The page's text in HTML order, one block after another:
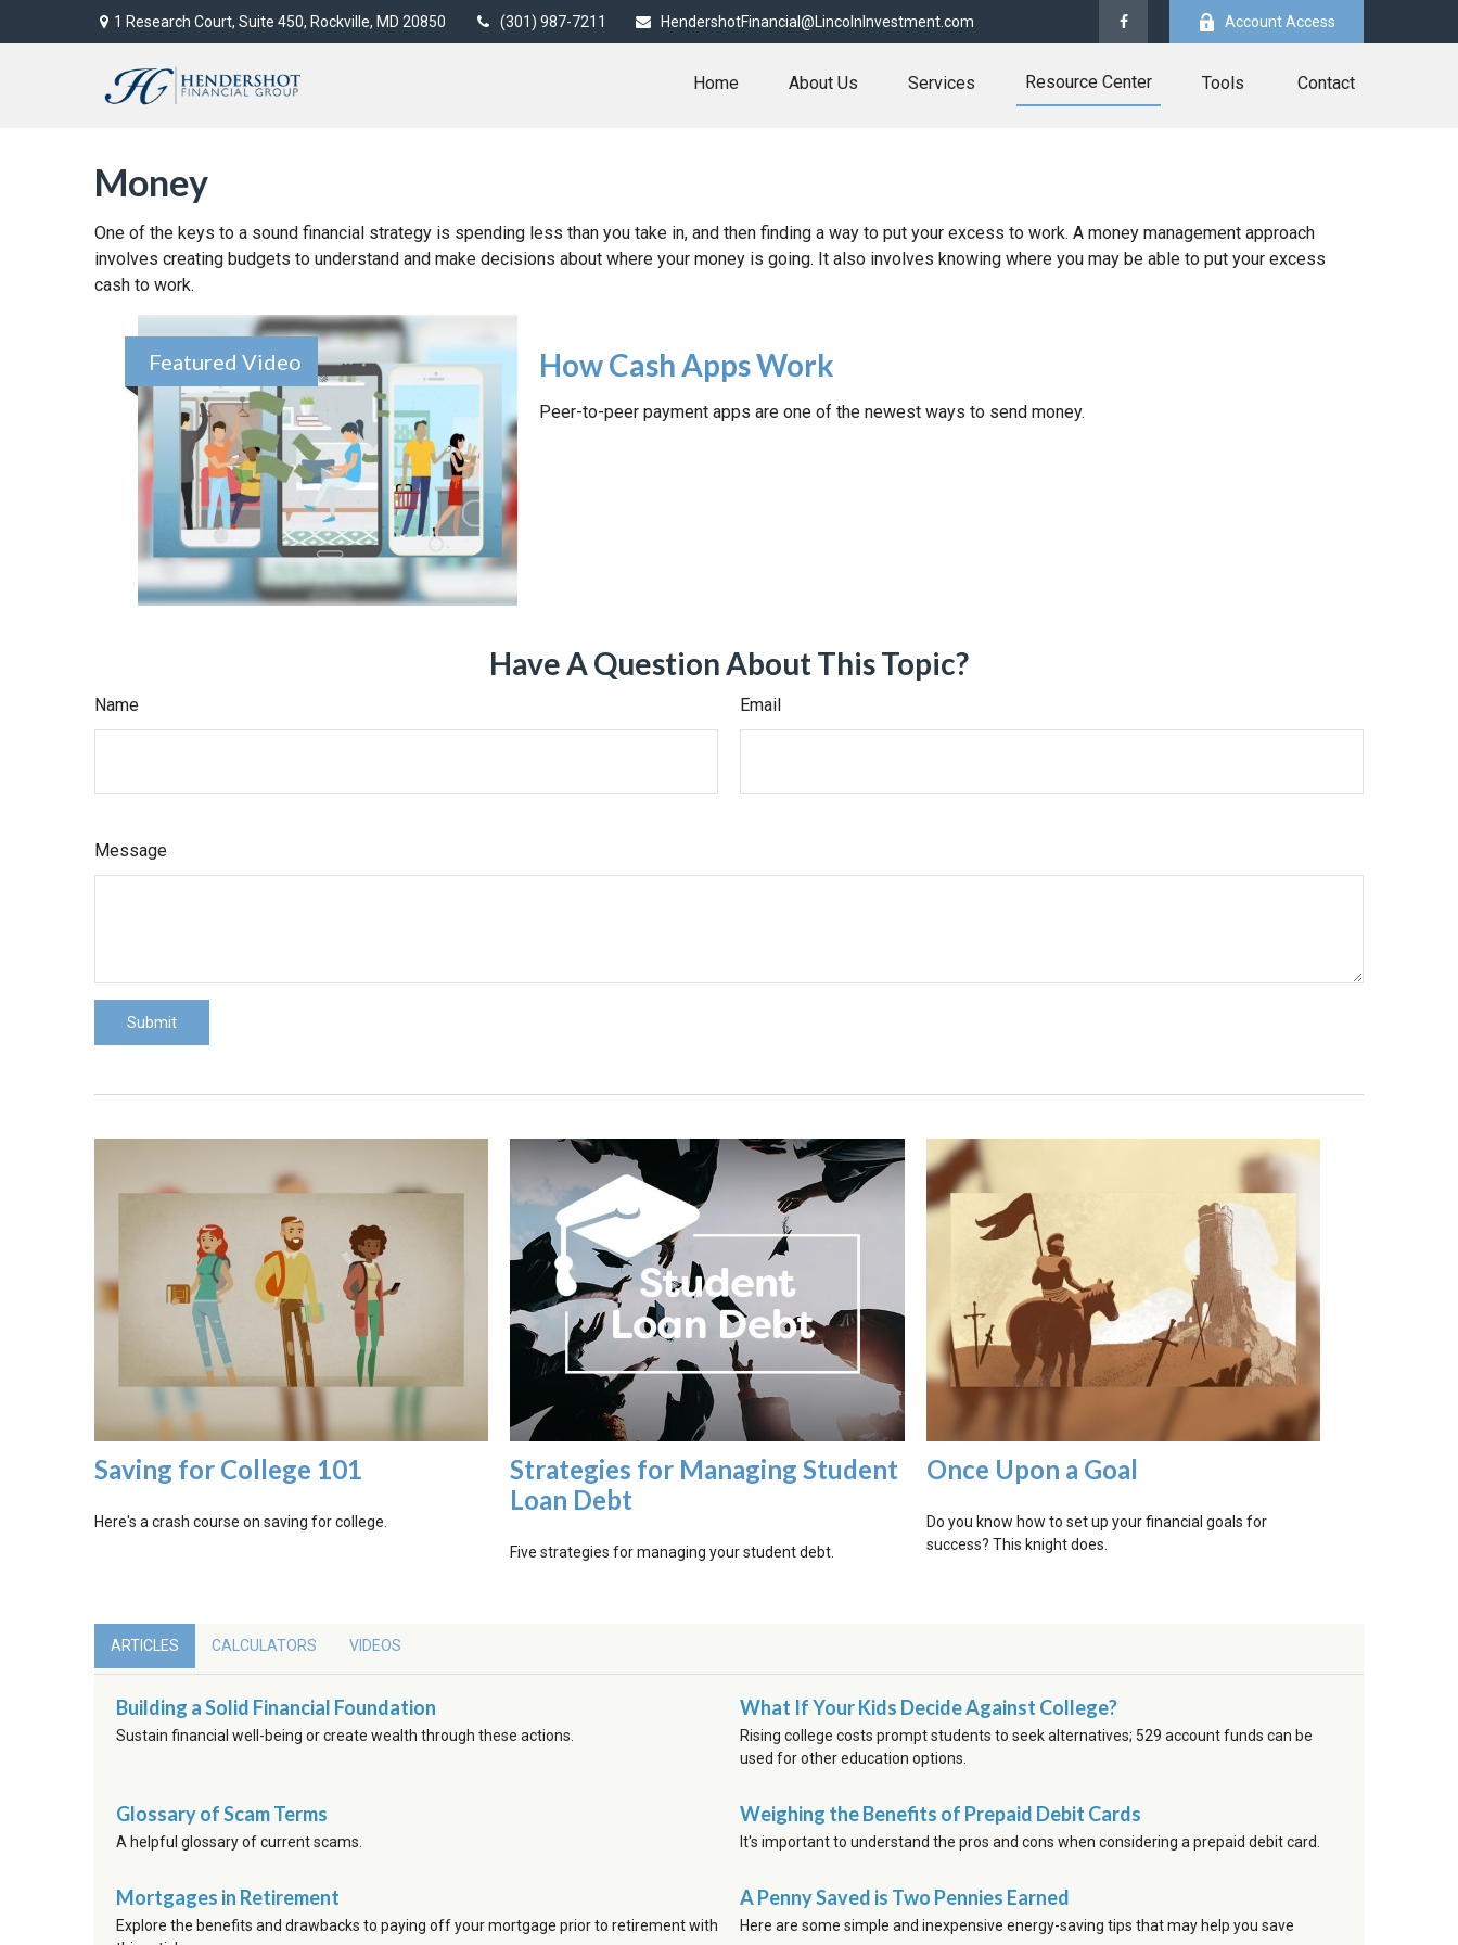
1 Research Court, Suite 450, Rockville, MD 20850 (301) 987-7211 HendershotFinancial@LincolnInvestment.com Account Access
Home About Us Services Resource Center Tools Contact
Money
One of the keys to a sound financial strategy is spending less than you take in, and then finding a way to put your excess to work. A money management approach
involves creating budgets to understand and make decisions about where your money is going. It also involves knowing where you may be able to put your excess
cash to work.
Featured Video How Cash Apps Work
Peer-to-peer payment apps are one of the newest ways to send money.
Have A Question About This Topic?
Name Email
Message
Saving for College 101
Here's a crash course on saving for college.
Strategies for Managing Student
Loan Debt
Five strategies for managing your student debt.
Once Upon a Goal
Do you know how to set up your financial goals for
success? This knight does.
ARTICLES CALCULATORS VIDEOS
Building a Solid Financial Foundation
Sustain financial well-being or create wealth through these actions.
What If Your Kids Decide Against College?
Rising college costs prompt students to seek alternatives; 529 account funds can be
used for other education options.
Glossary of Scam Terms
A helpful glossary of current scams.
Weighing the Benefits of Prepaid Debit Cards
It's important to understand the pros and cons when considering a prepaid debit card.
Mortgages in Retirement
Explore the benefits and drawbacks to paying off your mortgage prior to retirement with
A Penny Saved is Two Pennies Earned
Here are some simple and inexpensive energy-saving tips that may help you save